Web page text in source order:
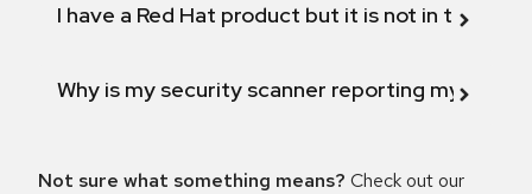
I have a Red Hat product but it is not in the
Why is my security scanner reporting my
Not sure what something means? Check out our